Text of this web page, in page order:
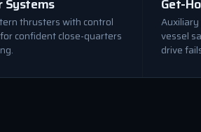
Systems
thrusters with control
confident close-quarters
Get-
vessel
drive